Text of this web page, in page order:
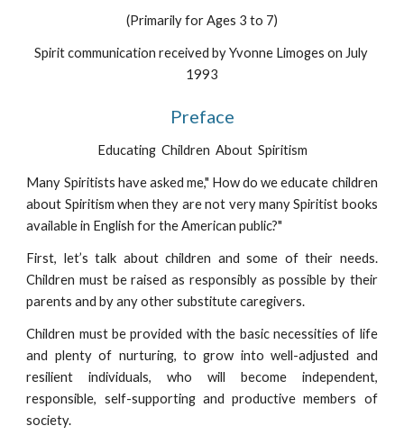
(Primarily for Ages 3 to 7)
Spirit communication received by Yvonne Limoges on July
1993
Preface
Educating  Children  About  Spiritism
Many Spiritists have asked me," How do we educate children
about Spiritism when they are not very many Spiritist books
available in English for the American public?"
First, let’s talk about children and some of their needs.
Children must be raised as responsibly as possible by their
parents and by any other substitute caregivers.
Children must be provided with the basic necessities of life
and plenty of nurturing, to grow into well-adjusted and
resilient individuals, who will become independent,
responsible, self-supporting and productive members of
society.